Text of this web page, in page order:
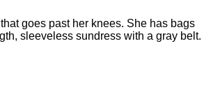
goes past her knees. She has bags
sleeveless sundress with a gray belt.